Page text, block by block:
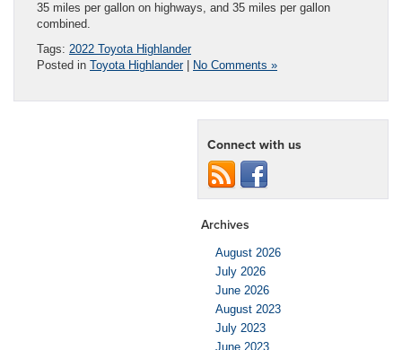
35 miles per gallon on highways, and 35 miles per gallon
combined.
Tags: 2022 Toyota Highlander
Posted in Toyota Highlander| No Comments »
Connect with us
Archives
August 2026
July 2026
June 2026
August 2023
July 2023
June 2023